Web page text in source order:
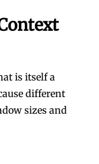
is itself a
different
sizes and